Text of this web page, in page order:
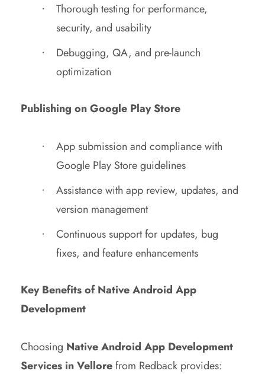
Thorough testing for performance,
security, and usability
Debugging, QA, and pre-launch
optimization
Publishing on Google Play Store
App submission and compliance with
Google Play Store guidelines
Assistance with app review, updates, and
version management
Continuous support for updates, bug
fixes, and feature enhancements
Key Benefits of Native Android App
Development
Choosing Native Android App Development
Services in Vellorefrom Redback provides: